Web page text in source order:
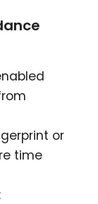
or
time
: